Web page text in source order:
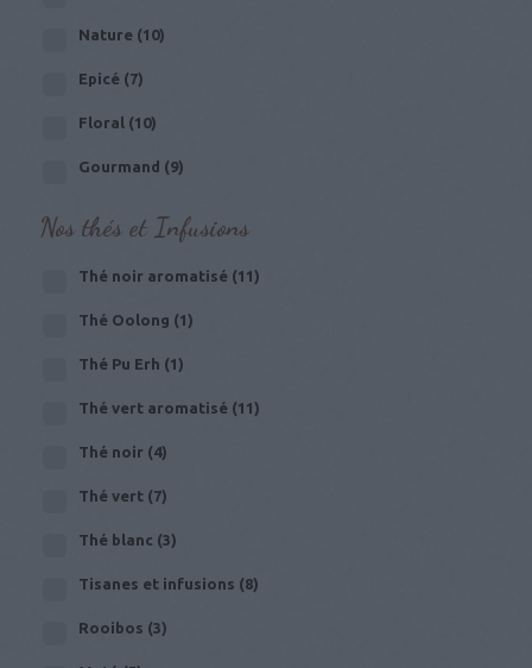
Nature (10)
Epicé (7)
Floral (10)
Gourmand (9)
Nos thés et Infusions
Thé noir aromatisé (11)
Thé Oolong (1)
Thé Pu Erh (1)
Thé vert aromatisé (11)
Thé noir (4)
Thé vert (7)
Thé blanc (3)
Tisanes et infusions (8)
Rooibos (3)